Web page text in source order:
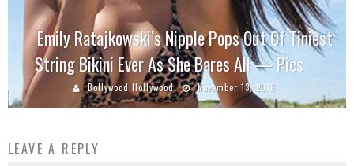
Emily Ratajkowski’s Nipple Pops Out Of Tiniest
String Bikini Ever As She Bares All — Pics
Bollywood Hollywood November 13, 2018
LEAVE A REPLY